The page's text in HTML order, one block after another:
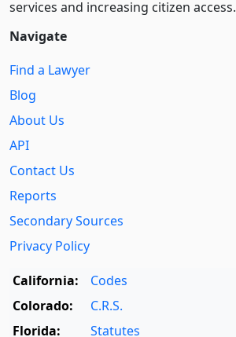
services and increasing citizen access.
Navigate
Find a Lawyer
Blog
About Us
API
Contact Us
Reports
Secondary Sources
Privacy Policy
California:
Codes
Colorado:
C.R.S.
Florida:
Statutes